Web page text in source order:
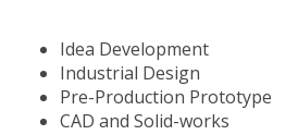
Idea Development
Industrial Design
Pre-Production Prototype
CAD and Solid-works